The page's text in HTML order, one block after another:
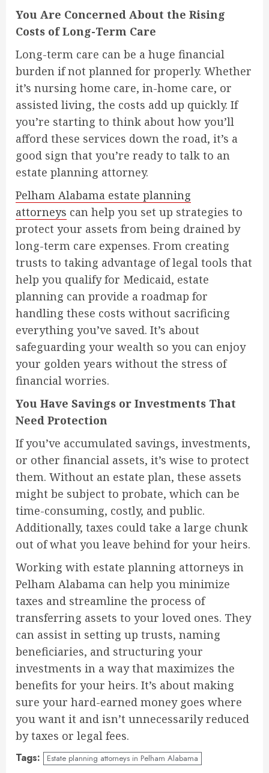
You Are Concerned About the Rising
Costs of Long-Term Care
Long-term care can be a huge financial
burden if not planned for properly. Whether
it’s nursing home care, in-home care, or
assisted living, the costs add up quickly. If
you’re starting to think about how you’ll
afford these services down the road, it’s a
good sign that you’re ready to talk to an
estate planning attorney.
Pelham Alabama estate planning
attorneys can help you set up strategies to
protect your assets from being drained by
long-term care expenses. From creating
trusts to taking advantage of legal tools that
help you qualify for Medicaid, estate
planning can provide a roadmap for
handling these costs without sacrificing
everything you’ve saved. It’s about
safeguarding your wealth so you can enjoy
your golden years without the stress of
financial worries.
You Have Savings or Investments That
Need Protection
If you’ve accumulated savings, investments,
or other financial assets, it’s wise to protect
them. Without an estate plan, these assets
might be subject to probate, which can be
time-consuming, costly, and public.
Additionally, taxes could take a large chunk
out of what you leave behind for your heirs.
Working with estate planning attorneys in
Pelham Alabama can help you minimize
taxes and streamline the process of
transferring assets to your loved ones. They
can assist in setting up trusts, naming
beneficiaries, and structuring your
investments in a way that maximizes the
benefits for your heirs. It’s about making
sure your hard-earned money goes where
you want it and isn’t unnecessarily reduced
by taxes or legal fees.
Tags: Estate planning attorneys in Pelham Alabama